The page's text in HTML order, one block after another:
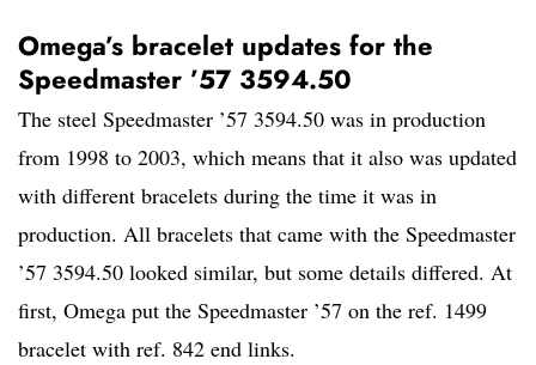
Omega’s bracelet updates for the
Speedmaster ’57 3594.50
The steel Speedmaster ’57 3594.50 was in production
from 1998 to 2003, which means that it also was updated
with different bracelets during the time it was in
production. All bracelets that came with the Speedmaster
’57 3594.50 looked similar, but some details differed. At
first, Omega put the Speedmaster ’57 on the ref. 1499
bracelet with ref. 842 end links.